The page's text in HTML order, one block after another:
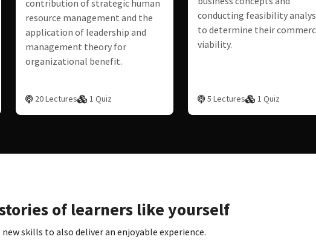
contribution of strategic human
resource management and the
application of leadership and
management theory for
organizational benefit.
20 Lectures 1 Quiz
conducting feasibility
to determine their
viability.
5 Lectures 1 Quiz
of learners like yourself
skills to also deliver an enjoyable experience.